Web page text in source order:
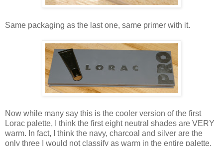
Same packaging as the last one, same primer with it.
Now while many say this is the cooler version of the first
Lorac palette, I think the first eight neutral shades are VERY
warm. In fact, I think the navy, charcoal and silver are the
only three I would not classify as warm in the entire palette.